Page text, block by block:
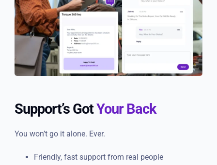
Support’s GotYour Back
You won’t go it alone. Ever.
Friendly, fast support from real people